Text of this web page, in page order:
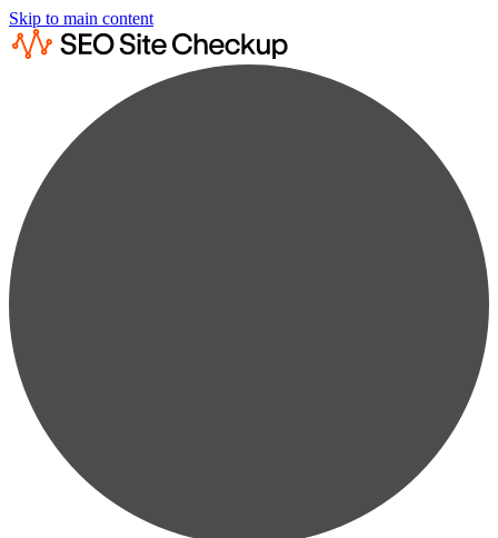
Skip to main content